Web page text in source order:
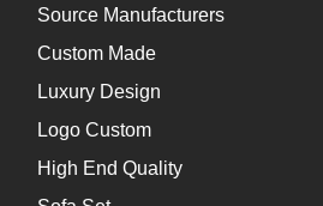
Source Manufacturers
Custom Made
Luxury Design
Logo Custom
High End Quality